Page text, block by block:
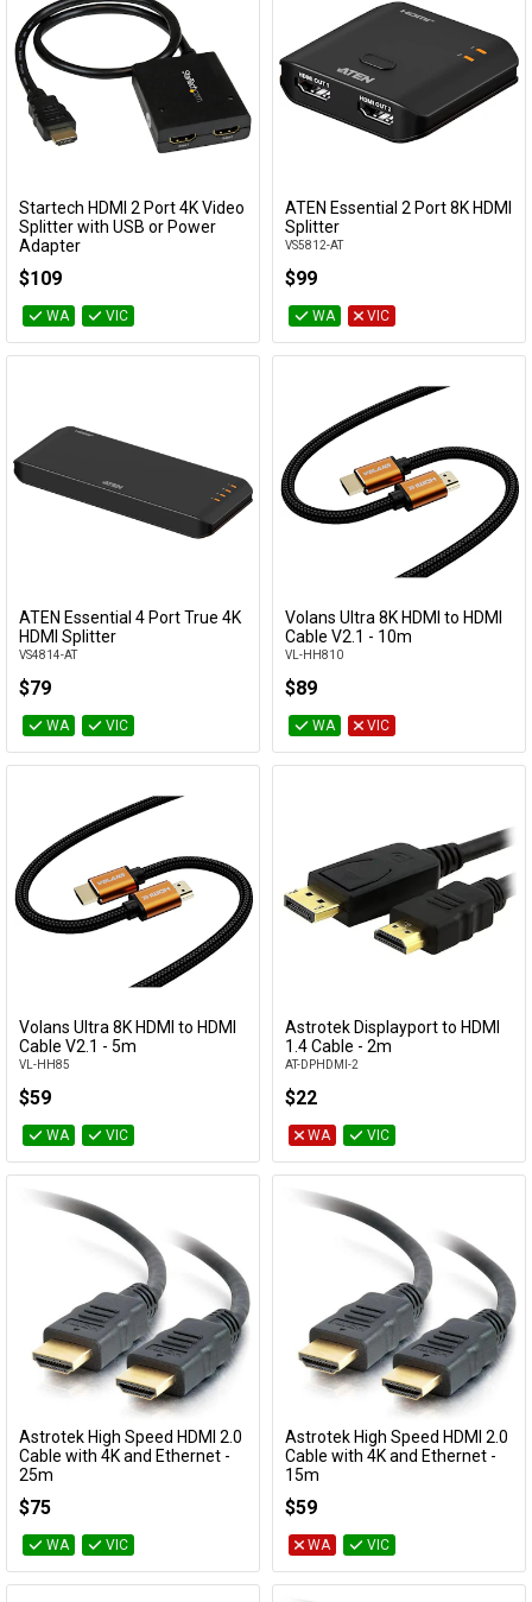
Add to Cart
Startech HDMI 2 Port 4K Video
Splitter with USB or Power
Adapter
$109
WA VIC
ATEN Essential 2 Port 8K HDMI
Splitter
VS5812-AT
$99
WA VIC
Add to Cart
ATEN Essential 4 Port True 4K
HDMI Splitter
VS4814-AT
$79
WA VIC
Add to Cart
Volans Ultra 8K HDMI to HDMI
Cable V2.1 - 10m
VL-HH810
$89
WA VIC
Add to Cart
Volans Ultra 8K HDMI to HDMI
Cable V2.1 - 5m
VL-HH85
$59
WA VIC
Add to Cart
Astrotek Displayport to HDMI
1.4 Cable - 2m
AT-DPHDMI-2
$22
WA VIC
Add to Cart
Astrotek High Speed HDMI 2.0
Cable with 4K and Ethernet -
25m
$75
WA VIC
Add to Cart
Astrotek High Speed HDMI 2.0
Cable with 4K and Ethernet -
15m
$59
WA VIC